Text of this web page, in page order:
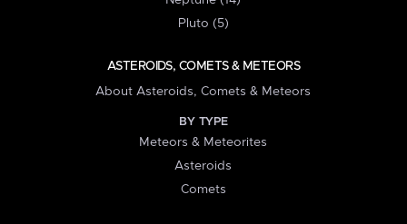
Pluto (5)
ASTEROIDS, COMETS & METEORS
About Asteroids, Comets & Meteors
BY TYPE
Meteors & Meteorites
Asteroids
Comets